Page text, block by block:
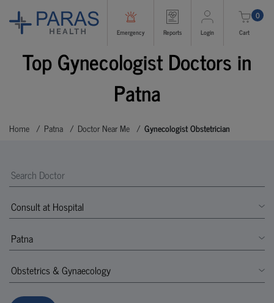
Emergency Reports Login
0
Cart
Top Gynecologist Doctors in
Patna
Home Patna Doctor Near Me Gynecologist Obstetrician